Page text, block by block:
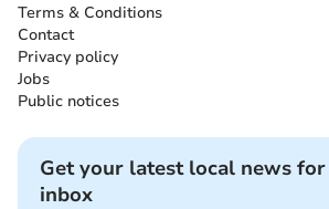
Terms & Conditions
Contact
Privacy policy
Jobs
Public notices
Get your latest local news
inbox